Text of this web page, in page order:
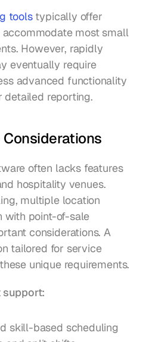
tools typically offer
most small
However, rapidly
eventually require
advanced functionality
detailed reporting.
often lacks features
hospitality venues.
multiple location
with point-of-sale
considerations. A
tailored for service
unique requirements.
support:
skill-based scheduling